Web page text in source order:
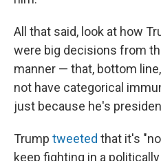
All that said, look at how
were big decisions from
manner — that, bottom
not have categorical
just because he's
Trump tweeted that it's
keep fighting in a